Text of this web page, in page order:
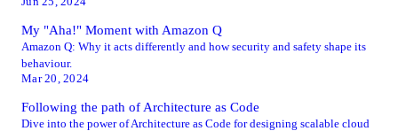
Mar 20, 2024
My "Aha!" Moment with Amazon Q
Amazon Q: Why it acts differently and how security and safety shape its
behaviour.
Following the path of Architecture as Code
Dive into the power of Architecture as Code for designing scalable cloud